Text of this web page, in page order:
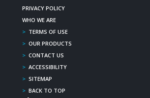
PRIVACY POLICY
WHO WE ARE
> TERMS OF USE
> OUR PRODUCTS
> CONTACT US
> ACCESSIBILITY
> SITEMAP
> BACK TO TOP